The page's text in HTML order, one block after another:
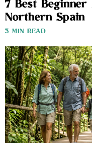
7 Best
Northern Spain
3 MIN READ